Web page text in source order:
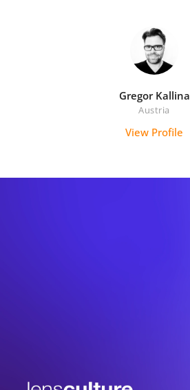
Gregor Kallina
Austria
View Profile